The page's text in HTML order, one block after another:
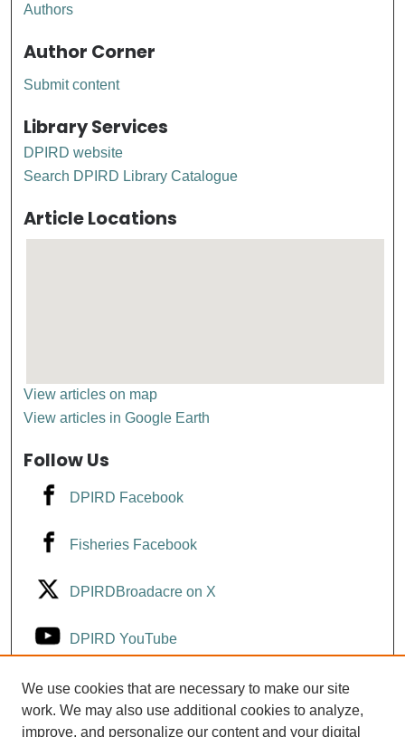
Authors
Author Corner
Submit content
Library Services
DPIRD website
Search DPIRD Library Catalogue
Article Locations
View articles on map
View articles in Google Earth
Follow Us
DPIRD Facebook
Fisheries Facebook
DPIRDBroadacre on X
DPIRD YouTube
Fisheries YouTube
DPIRD LinkedIn
We use cookies that are necessary to make our site
work. We may also use additional cookies to analyze,
improve, and personalize our content and your digital